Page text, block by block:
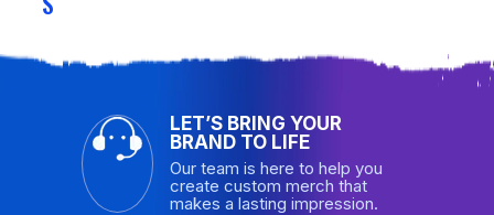
LET’S BRING YOUR
BRAND TO LIFE
Our team is here to help you
create custom merch that
makes a lasting impression.